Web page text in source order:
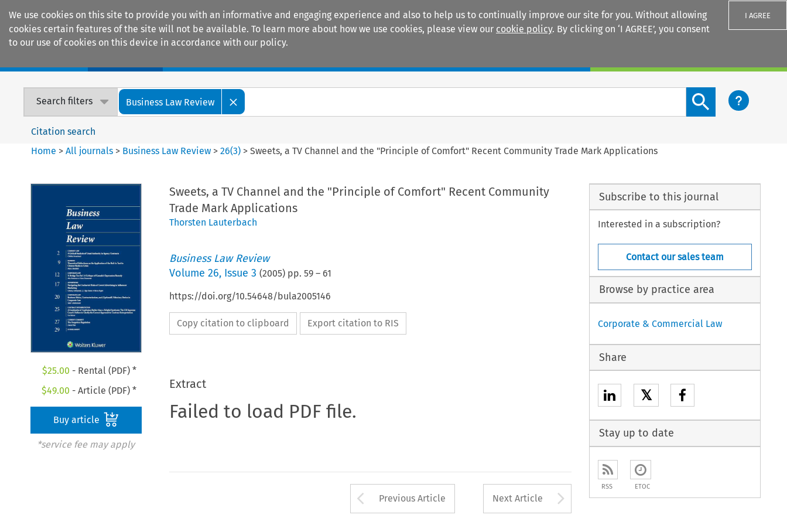
We use cookies on this site to provide you with an informative and engaging experience and also to help us to continually improve our site for you. Without allowing
cookies certain features of the site will not be available. To learn more about how we use cookies, please view our cookie policy. By clicking on ‘I AGREE’, you consent
to our use of cookies on this device in accordance with our policy.
I AGREE
Search filters Business Law Review
Search content button
Citation search
Home >All journals > Business Law Review >26(3) >Sweets, a TV Channel and the "Principle of Comfort" Recent Community Trade Mark Applications
$25.00 - Rental (PDF) *
$49.00 - Article (PDF) *
Buy article
*service fee may apply
Sweets, a TV Channel and the "Principle of Comfort" Recent Community
Trade Mark Applications
Thorsten Lauterbach
Business Law Review
Volume 26, Issue 3 (2005) pp. 59– 61
https://doi.org/10.54648/bula2005146
Copy citation to clipboard Export citation to RIS
Extract
Failed to load PDF file.
Arrow button used to open the Previous Article
Previous Article Next Article Arrow button used to
Subscribe to this journal
Interested in a subscription?
Contact our sales team
Browse by practice area
Corporate & Commercial Law
Share
𝕏
Stay up to date
RSS ETOC